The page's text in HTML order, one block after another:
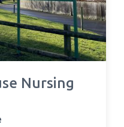
Nursing